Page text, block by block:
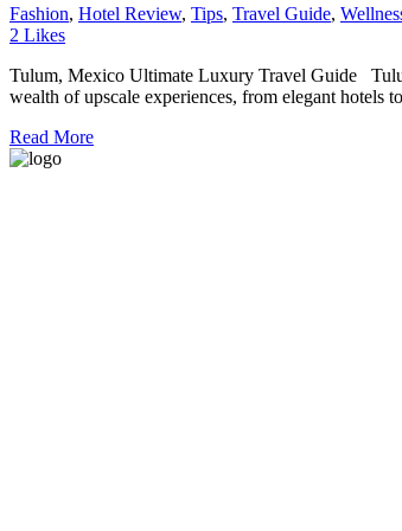
Fashion, Hotel Review, Tips, Travel Guide,
2 Likes
Tulum, Mexico Ultimate Luxury Travel Guide
wealth of upscale experiences, from elegant hotels
Read More